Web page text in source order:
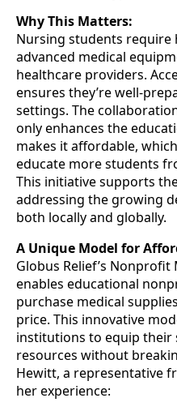
Why This Matters:
Nursing students
advanced medical
healthcare providers.
ensures they’re well-
settings. The
only enhances the
makes it affordable,
educate more students
This initiative supports
addressing the growing
both locally and globally.
A Unique Model for
Globus Relief’s Nonprofit
enables educational
purchase medical
price. This innovative
institutions to equip
resources without
Hewitt, a representative
her experience: